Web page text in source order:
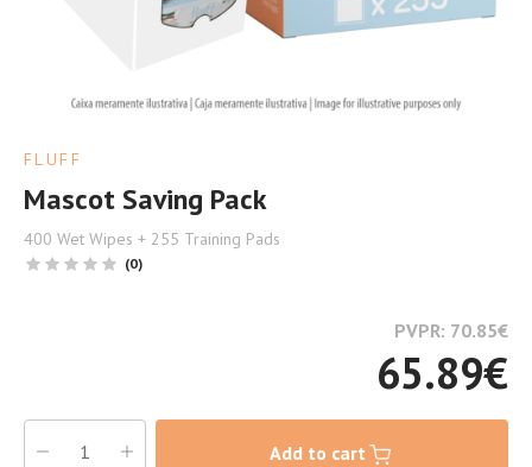
FLUFF
Mascot Saving Pack
400 Wet Wipes + 255 Training Pads
(0)
PVPR: 70.85€
65.89€
Add to cart